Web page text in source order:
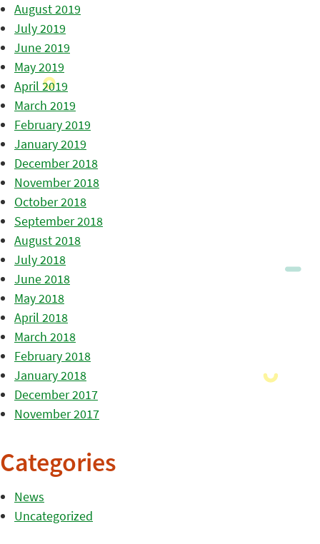
August 2019
July 2019
June 2019
May 2019
April 2019
March 2019
February 2019
January 2019
December 2018
November 2018
October 2018
September 2018
August 2018
July 2018
June 2018
May 2018
April 2018
March 2018
February 2018
January 2018
December 2017
November 2017
Categories
News
Uncategorized